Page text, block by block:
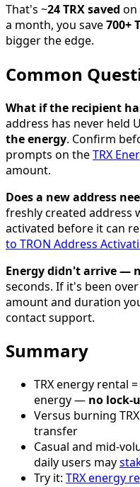
That's ~24 TRX saved on
a month, you save700+
bigger the edge.
Common
What if the recipient
address has never held
the energy. Confirm
prompts on theTRX
amount.
Does a new address
freshly created address
activated before it can
to TRON Address
Energy didn't arrive —
seconds. If it's been
amount and duration
contact support.
Summary
TRX energy rental
energy — no lock-
Versus burning
transfer
Casual and mid-
daily users may
Try it: TRX energy